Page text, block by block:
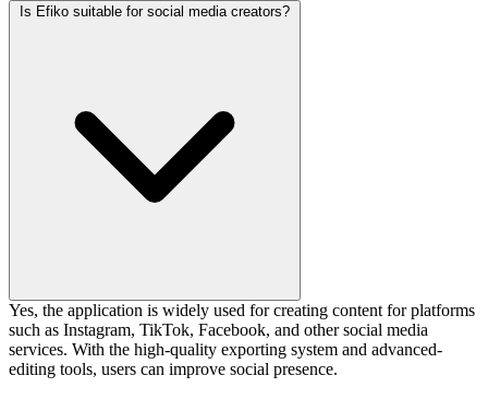
Is Efiko suitable for social media creators?
Yes, the application is widely used for creating content for platforms
such as Instagram, TikTok, Facebook, and other social media
services. With the high-quality exporting system and advanced-
editing tools, users can improve social presence.